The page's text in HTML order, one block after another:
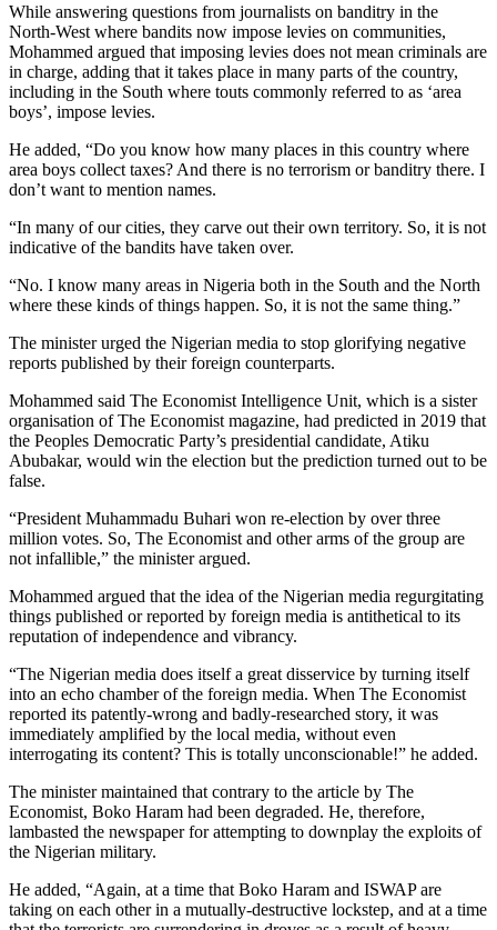
While answering questions from journalists on banditry in the
North-West where bandits now impose levies on communities,
Mohammed argued that imposing levies does not mean criminals are
in charge, adding that it takes place in many parts of the country,
including in the South where touts commonly referred to as ‘area
boys’, impose levies.
He added, “Do you know how many places in this country where
area boys collect taxes? And there is no terrorism or banditry there. I
don’t want to mention names.
“In many of our cities, they carve out their own territory. So, it is not
indicative of the bandits have taken over.
“No. I know many areas in Nigeria both in the South and the North
where these kinds of things happen. So, it is not the same thing.”
The minister urged the Nigerian media to stop glorifying negative
reports published by their foreign counterparts.
Mohammed said The Economist Intelligence Unit, which is a sister
organisation of The Economist magazine, had predicted in 2019 that
the Peoples Democratic Party’s presidential candidate, Atiku
Abubakar, would win the election but the prediction turned out to be
false.
“President Muhammadu Buhari won re-election by over three
million votes. So, The Economist and other arms of the group are
not infallible,” the minister argued.
Mohammed argued that the idea of the Nigerian media regurgitating
things published or reported by foreign media is antithetical to its
reputation of independence and vibrancy.
“The Nigerian media does itself a great disservice by turning itself
into an echo chamber of the foreign media. When The Economist
reported its patently-wrong and badly-researched story, it was
immediately amplified by the local media, without even
interrogating its content? This is totally unconscionable!” he added.
The minister maintained that contrary to the article by The
Economist, Boko Haram had been degraded. He, therefore,
lambasted the newspaper for attempting to downplay the exploits of
the Nigerian military.
He added, “Again, at a time that Boko Haram and ISWAP are
taking on each other in a mutually-destructive lockstep, and at a time